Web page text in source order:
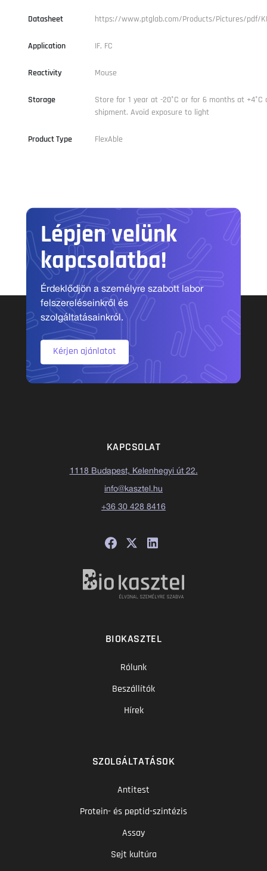
Datasheet https://www.ptglab.com/Products/Pictures/pdf/
Application IF, FC
Reactivity Mouse
Storage
Store for 1 year at -20°C or for 6 months at +4°C
shipment. Avoid exposure to light
Product Type FlexAble
Lépjen velünk
kapcsolatba!
Érdeklődjön a személyre szabott labor
felszereléseinkről és
szolgáltatásainkról.
Kérjen ajánlatot
KAPCSOLAT
1118 Budapest, Kelenhegyi út 22.
info@kasztel.hu
+36 30 428 8416
BIOKASZTEL
Rólunk
Beszállítók
Hírek
SZOLGÁLTATÁSOK
Antitest
Protein- és peptid-szintézis
Assay
Sejt kultúra